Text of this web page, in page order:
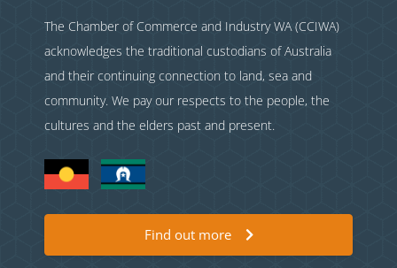
The Chamber of Commerce and Industry WA (CCIWA)
acknowledges the traditional custodians of Australia
and their continuing connection to land, sea and
community. We pay our respects to the people, the
cultures and the elders past and present.
Find out more